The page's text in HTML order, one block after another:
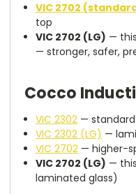
VIC 2702
top
VIC 2702 (LG) —
— stronger, safer,
Cocco
VIC 2302 —
VIC 2302 (LG) —
VIC 2702 — higher-
VIC 2702 (LG) —
laminated glass)